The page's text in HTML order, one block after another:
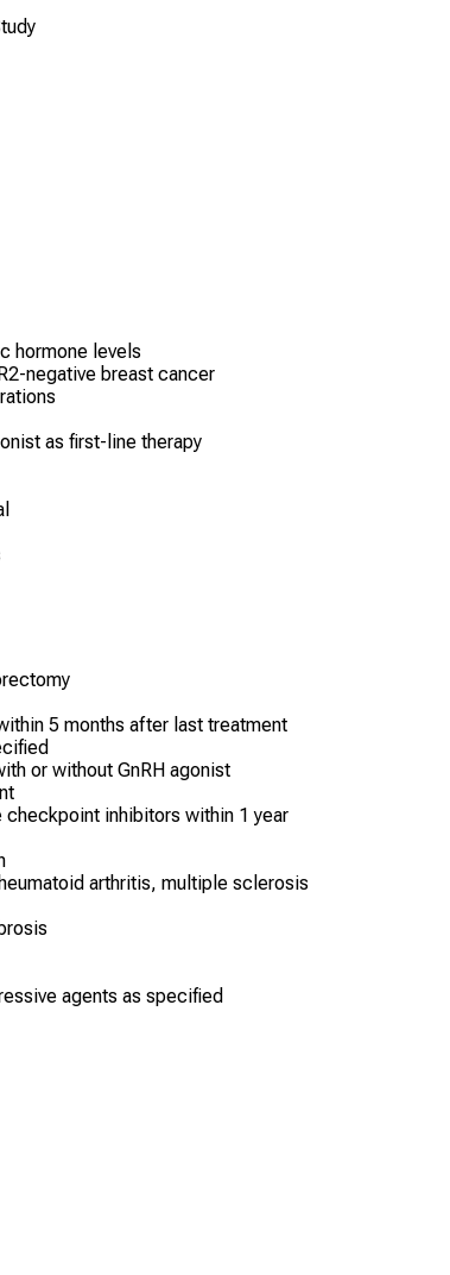
hormone levels
negative breast cancer
as first-line therapy
5 months after last treatment
or without GnRH agonist
checkpoint inhibitors within 1 year
arthritis, multiple sclerosis
agents as specified